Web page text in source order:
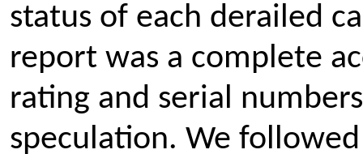
status of each derailed
report was a complete
rating and serial
speculation. We